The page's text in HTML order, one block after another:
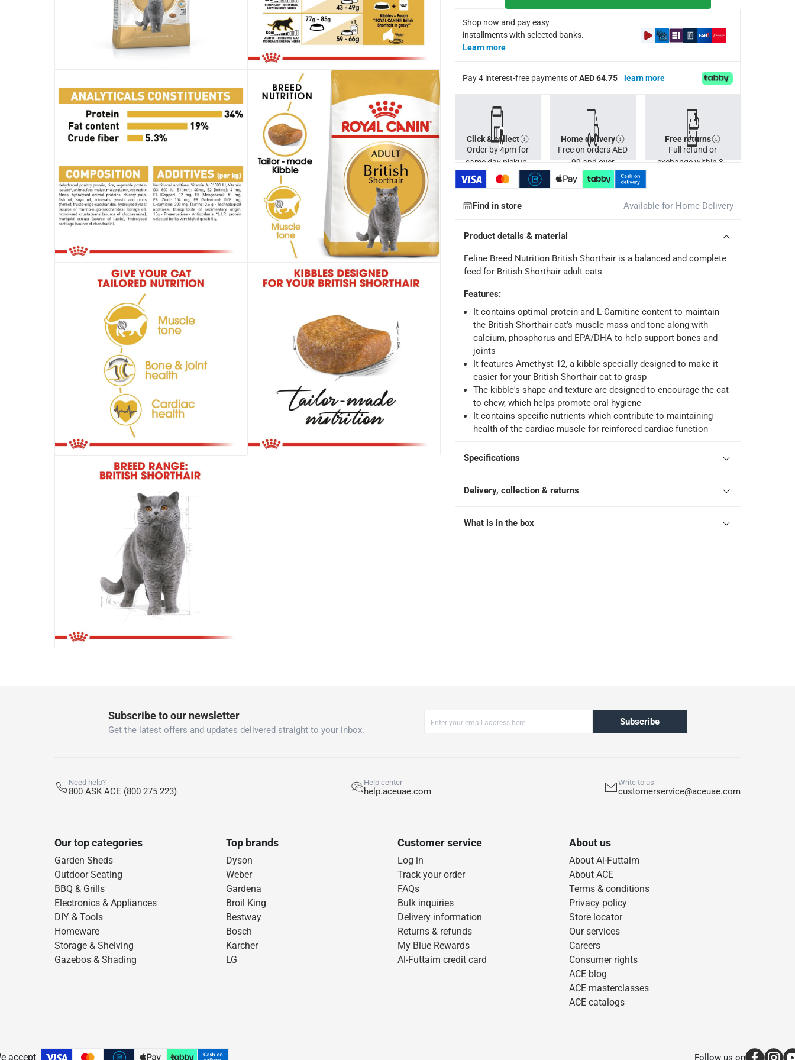
Specifications
Assembly Required:
RO235020
Dimensions:
13 x 25 x 50
Delivery & Returns
delivery method
Tracked delivery: within 1 to 5 working days-Free for orders over AED 99, AED 20 fee for orders below.
delivery times
Standard Delivery Items: within 1 to 3 working days
Delivery with Assembly Items: within 2 to 4 working days-
items shipped directly from Vendor : within 2 to 4 working days-*Additional delivery fees may apply.
Click and collect for eligible items (ready within 4 hours)
Free 30-day returns on eligible items.
What's in the Box
1 Feline Breed Nutrition British Shorthair Cat Food at 4 kg
Shop now and pay easy
installments with selected banks.
Learn more
Pay 4 interest-free payments ofAED 64.75 learn more
Click & collect
Order by 4pm for
same day pickup.
Home delivery
Free on orders AED
99 and over
Free returns
Full refund or
exchange within 30
Find in store Available for Home Delivery
Product details & material
Feline Breed Nutrition British Shorthair is a balanced and complete
feed for British Shorthair adult cats
Features:
It contains optimal protein and L-Carnitine content to maintain
the British Shorthair cat's muscle mass and tone along with
calcium, phosphorus and EPA/DHA to help support bones and
joints
It features Amethyst 12, a kibble specially designed to make it
easier for your British Shorthair cat to grasp
The kibble's shape and texture are designed to encourage the cat
to chew, which helps promote oral hygiene
It contains specific nutrients which contribute to maintaining
health of the cardiac muscle for reinforced cardiac function
Specifications
Delivery, collection & returns
What is in the box
Subscribe to our newsletter
Get the latest offers and updates delivered straight to your inbox.
Subscribe
Need help?
800 ASK ACE (800 275 223)
Help center
help.aceuae.com
Write to us
customerservice@aceuae.com
Our top categories
Garden Sheds
Outdoor Seating
BBQ & Grills
Electronics & Appliances
DIY & Tools
Homeware
Storage & Shelving
Gazebos & Shading
Top brands
Dyson
Weber
Gardena
Broil King
Bestway
Bosch
Karcher
LG
Customer service
Log in
Track your order
FAQs
Bulk inquiries
Delivery information
Returns & refunds
My Blue Rewards
Al-Futtaim credit card
About us
About Al-Futtaim
About ACE
Terms & conditions
Privacy policy
Store locator
Our services
Careers
Consumer rights
ACE blog
ACE masterclasses
ACE catalogs
accept Follow us on